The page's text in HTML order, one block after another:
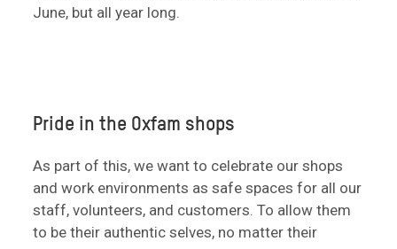
June, but all year long.
Pride in the Oxfam shops
As part of this, we want to celebrate our shops
and work environments as safe spaces for all our
staff, volunteers, and customers. To allow them
to be their authentic selves, no matter their